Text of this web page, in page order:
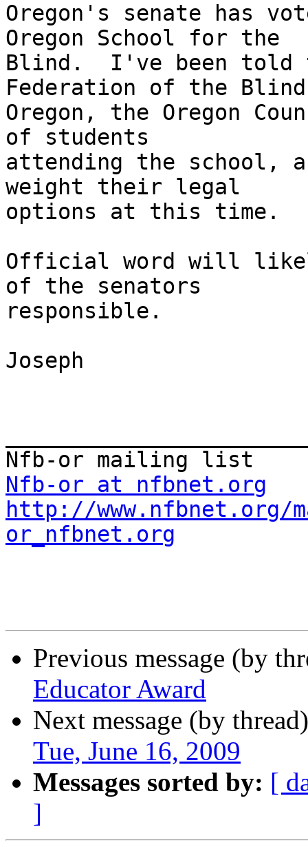
Oregon's senate has
Oregon School for the
Blind.  I've been told
Federation of the
Oregon, the Oregon
of students
attending the school,
weight their legal
options at this time.
Official word will
of the senators
responsible.
Joseph
Nfb-or at nfbnet.org
http://
or_nfbnet.org
Previous message (by
Educator Award
Next message (by
Tue, June 16, 2009
Messages sorted by: [
]